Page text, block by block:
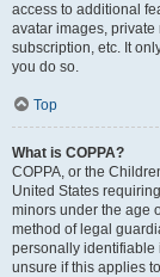
access to additional
avatar images,
subscription, etc. It
you do so.
Top
What is COPPA?
COPPA, or the
United States
minors under the age
method of legal
personally identifiable
unsure if this applies